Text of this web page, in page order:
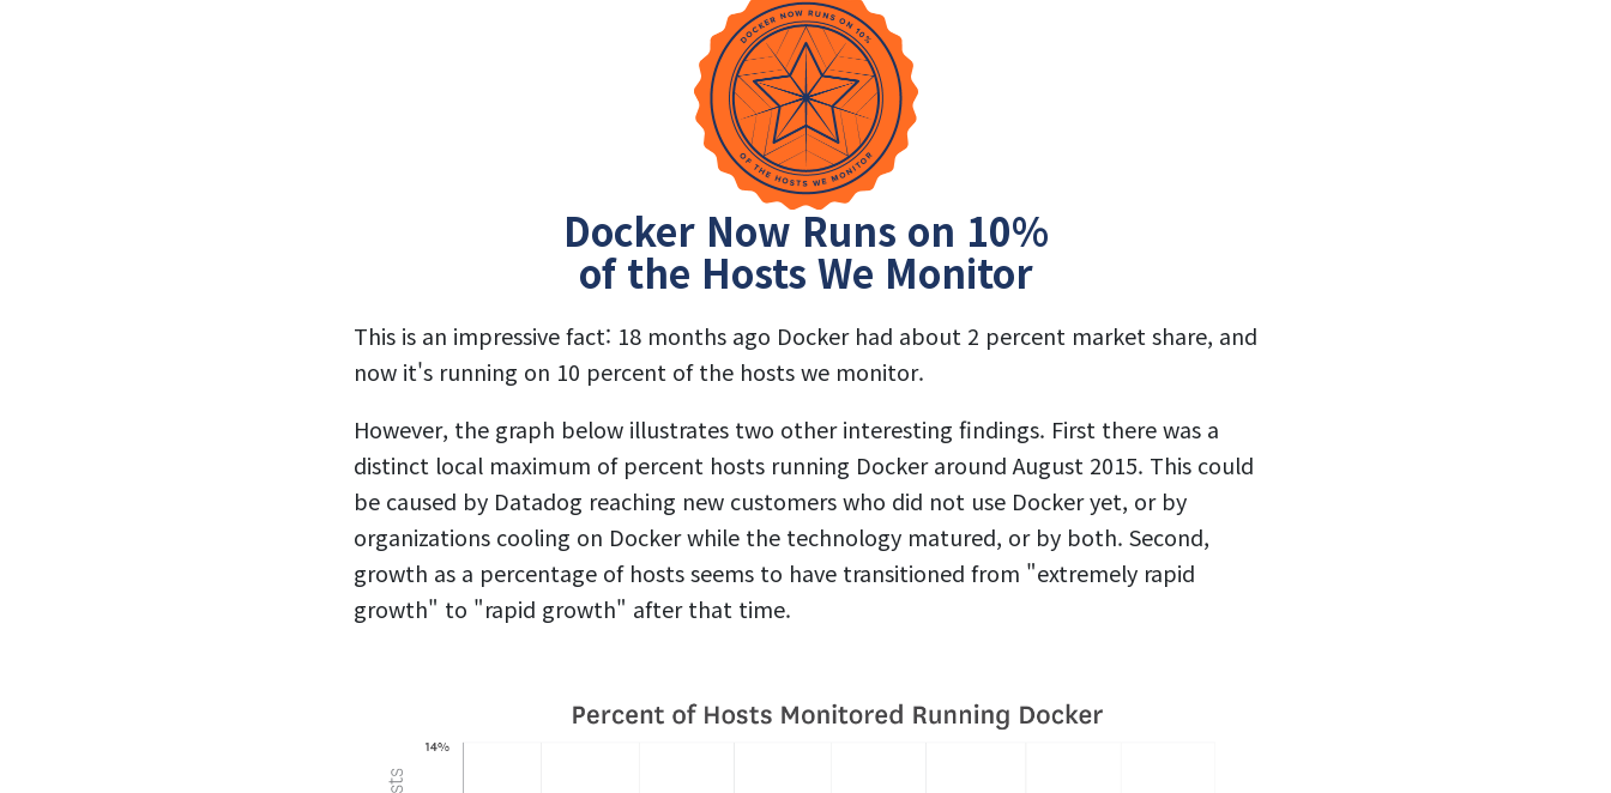
Docker Now Runs on 10%
of the Hosts We Monitor
This is an impressive fact: 18 months ago Docker had about 2 percent market share, and
now it's running on 10 percent of the hosts we monitor.
However, the graph below illustrates two other interesting findings. First there was a
distinct local maximum of percent hosts running Docker around August 2015. This could
be caused by Datadog reaching new customers who did not use Docker yet, or by
organizations cooling on Docker while the technology matured, or by both. Second,
growth as a percentage of hosts seems to have transitioned from "extremely rapid
growth" to "rapid growth" after that time.